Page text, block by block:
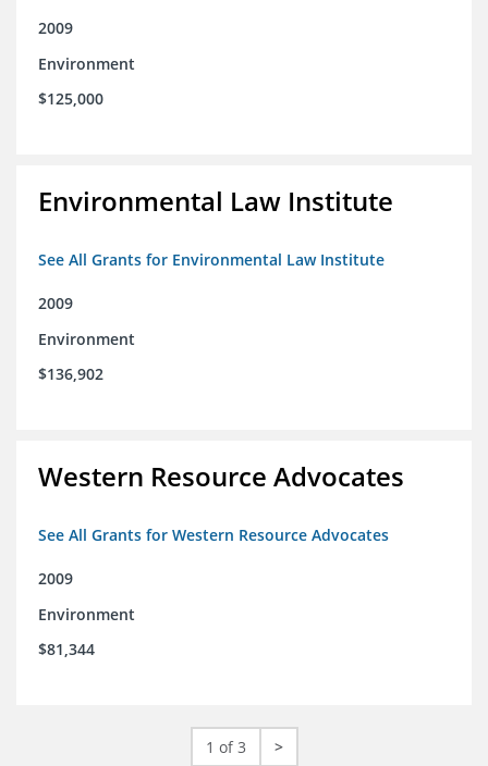
2009
Environment
$125,000
Environmental Law Institute
See All Grants for Environmental Law Institute
2009
Environment
$136,902
Western Resource Advocates
See All Grants for Western Resource Advocates
2009
Environment
$81,344
1 of 3 >